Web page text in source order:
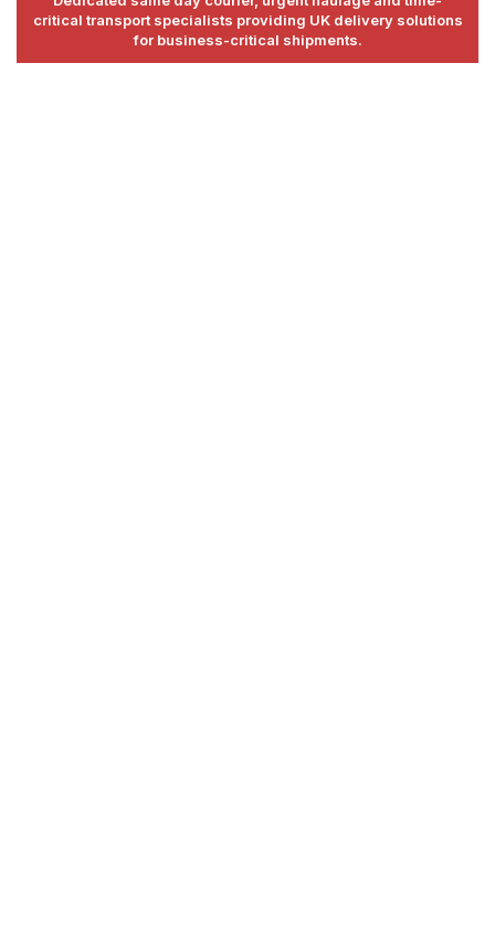
critical transport specialists providing UK delivery solutions
for business-critical shipments.